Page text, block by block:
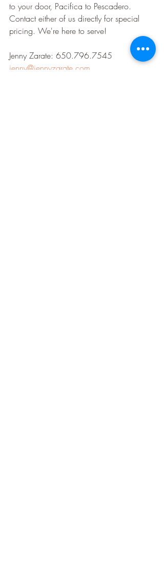
to your door, Pacifica to Pescadero.
Contact either of us directly for special
pricing. We're here to serve!
Jenny Zarate: 650.796.7545
jenny@jennyzarate.com